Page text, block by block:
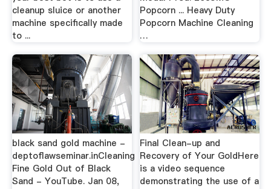
cleanup sluice or another
machine specifically made
to ...
Popcorn ... Heavy Duty
Popcorn Machine Cleaning
…
black sand gold machine -
deptoflawseminar.inCleaning
Fine Gold Out of Black
Sand - YouTube. Jan 08,
Final Clean-up and
Recovery of Your GoldHere
is a video sequence
demonstrating the use of a